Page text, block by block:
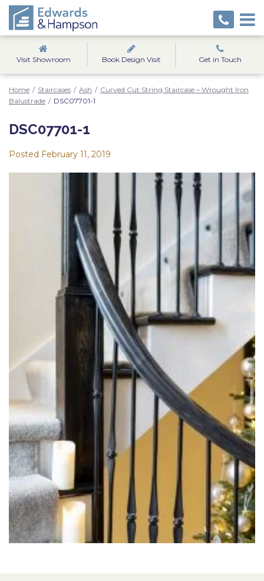
Visit Showroom Book Design Visit Get in Touch
Home / Staircases / Ash / Curved Cut String Staircase – Wrought Iron
Balustrade / DSC07701-1
DSC07701-1
Posted February 11, 2019